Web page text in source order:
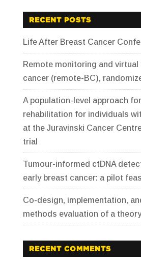
RECENT POSTS
Life After Breast Cancer
Remote monitoring and virtual
cancer (remote-BC),
A population-level approach
rehabilitation for individuals
at the Juravinski Cancer
trial
Tumour-informed ctDNA
early breast cancer: a pilot
Co-design, implementation,
methods evaluation of a theory
RECENT COMMENTS